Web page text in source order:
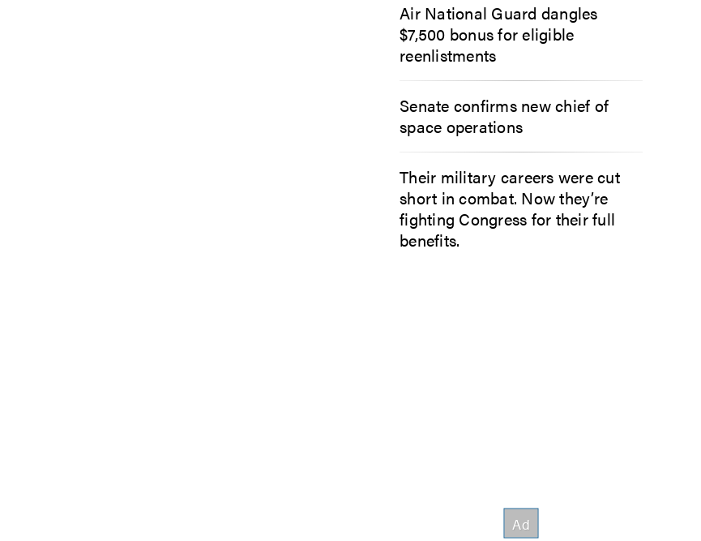
Air National Guard dangles
$7,500 bonus for eligible
reenlistments
Senate confirms new chief of
space operations
Their military careers were cut
short in combat. Now they’re
fighting Congress for their full
benefits.